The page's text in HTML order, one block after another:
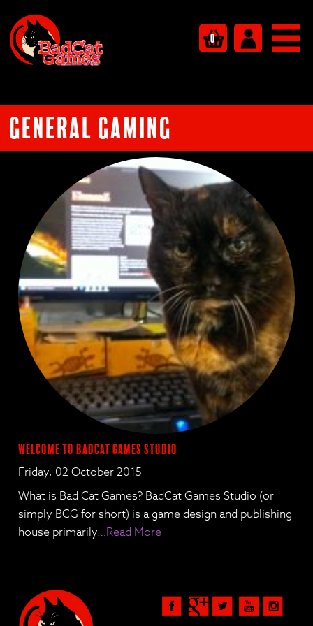
0
General Gaming
Welcome to BadCat Games Studio
Friday, 02 October 2015
What is Bad Cat Games? BadCat Games Studio (or
simply BCG for short) is a game design and publishing
house primarily…Read More